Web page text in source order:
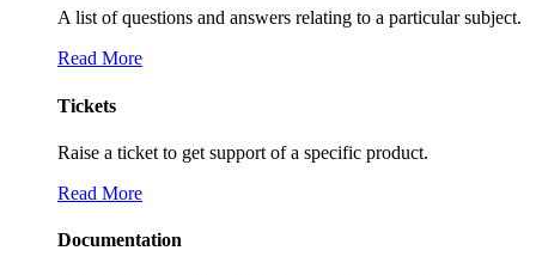
A list of questions and answers relating to a particular subject.
Read More
Tickets
Raise a ticket to get support of a specific product.
Read More
Documentation